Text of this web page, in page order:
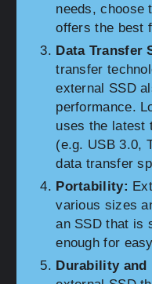
needs, choose
offers the best
Data Transfer
transfer
external SSD
performance.
uses the latest
(e.g. USB 3.0,
data transfer
Portability:
various sizes
an SSD that is
enough for
Durability